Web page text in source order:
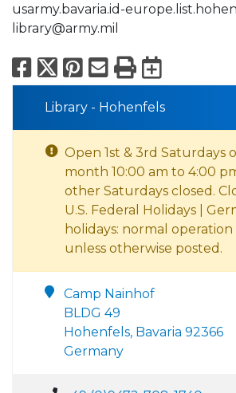
usarmy.bavaria.id-
library@army.mil
Facebook
X Pinterest
Email
Print
Library - Hohenfels
Open 1st & 3rd Saturdays
month 10:00 am to 4:00
other Saturdays closed.
U.S. Federal Holidays |
holidays: normal operation
unless otherwise posted.
Camp Nainhof
BLDG 49
Hohenfels, Bavaria 92366
Germany